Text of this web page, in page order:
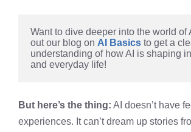
Want to dive deeper into the world of
out our blog on AI Basics to get a
understanding of how AI is shaping
and everyday life!
But here’s the thing: AI doesn’t have
experiences. It can’t dream up stories